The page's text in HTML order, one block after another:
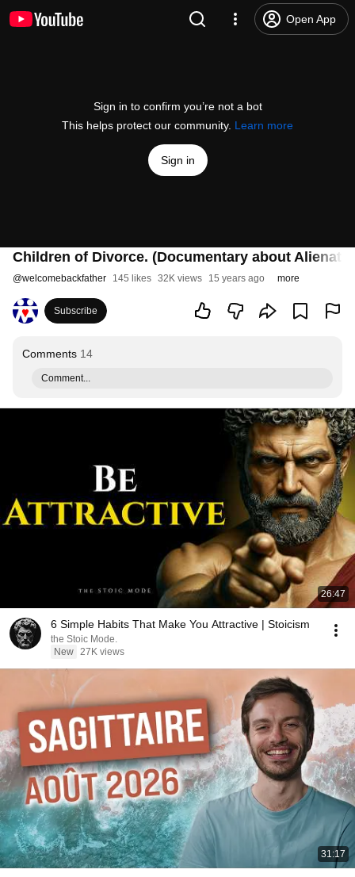
Open App
Sign in to confirm you’re not a bot
This helps protect our community. Learn more
Sign in
Children of Divorce. (Documentary about
@welcomebackfather 145 likes 32K views 15 years ago more
Subscribe
Comments 14
Comment...
26:47
6 Simple Habits That Make You Attractive | Stoicism
the Stoic Mode.
New 27K views
31:17